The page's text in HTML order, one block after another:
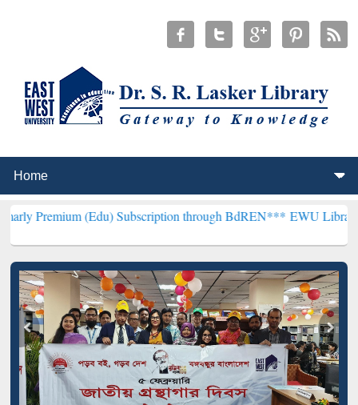
(Edu) Subscription through BdREN***EWU Library will